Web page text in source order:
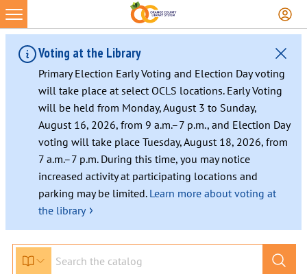
Voting at the Library
Primary Election Early Voting and Election Day voting
will take place at select OCLS locations. Early Voting
will be held from Monday, August 3 to Sunday,
August 16, 2026, from 9 a.m.–7 p.m., and Election Day
voting will take place Tuesday, August 18, 2026, from
7 a.m.–7 p.m. During this time, you may notice
increased activity at participating locations and
parking may be limited. Learn more about voting at
the library ›